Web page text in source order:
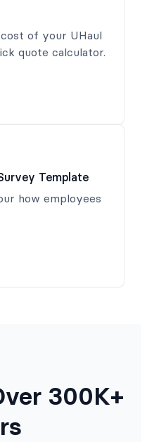
of your UHaul
quote calculator.
Template
how employees
300K+